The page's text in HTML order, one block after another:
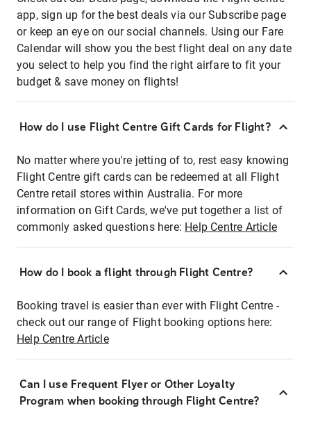
app, sign up for the best deals via our Subscribe page
or keep an eye on our social channels. Using our Fare
Calendar will show you the best flight deal on any date
you select to help you find the right airfare to fit your
budget & save money on flights!
How do I use Flight Centre Gift Cards for Flight?
No matter where you're jetting of to, rest easy knowing
Flight Centre gift cards can be redeemed at all Flight
Centre retail stores within Australia. For more
information on Gift Cards, we've put together a list of
commonly asked questions here: Help Centre Article
How do I book a flight through Flight Centre?
Booking travel is easier than ever with Flight Centre -
check out our range of Flight booking options here:
Help Centre Article
Can I use Frequent Flyer or Other Loyalty
Program when booking through Flight Centre?